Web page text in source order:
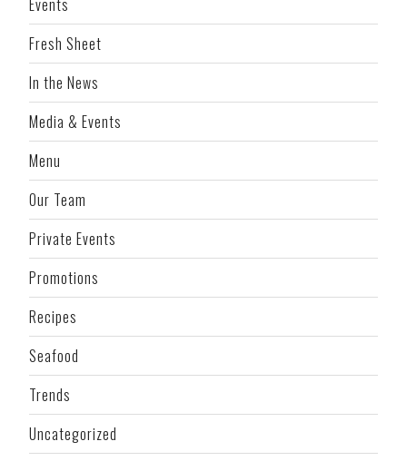
Events
Fresh Sheet
In the News
Media & Events
Menu
Our Team
Private Events
Promotions
Recipes
Seafood
Trends
Uncategorized